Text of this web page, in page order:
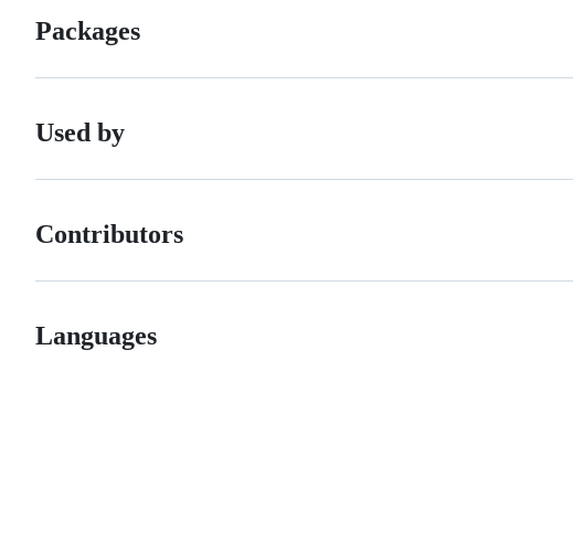
Packages
Used by
Contributors
Languages